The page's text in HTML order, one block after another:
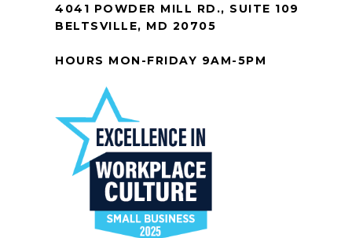
4041 POWDER MILL RD., SUITE 109
BELTSVILLE, MD 20705
HOURS MON-FRIDAY 9AM-5PM